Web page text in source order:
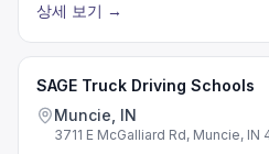
상세 보기 →
SAGE Truck Driving Schools
Muncie, IN
3711 E McGalliard Rd, Muncie, IN